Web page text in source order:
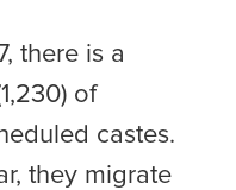
there is a
of
castes.
they migrate